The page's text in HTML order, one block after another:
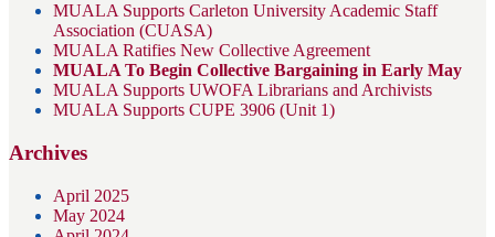
MUALA Supports Carleton University Academic Staff
Association (CUASA)
MUALA Ratifies New Collective Agreement
MUALA To Begin Collective Bargaining in Early May
MUALA Supports UWOFA Librarians and Archivists
MUALA Supports CUPE 3906 (Unit 1)
Archives
April 2025
May 2024